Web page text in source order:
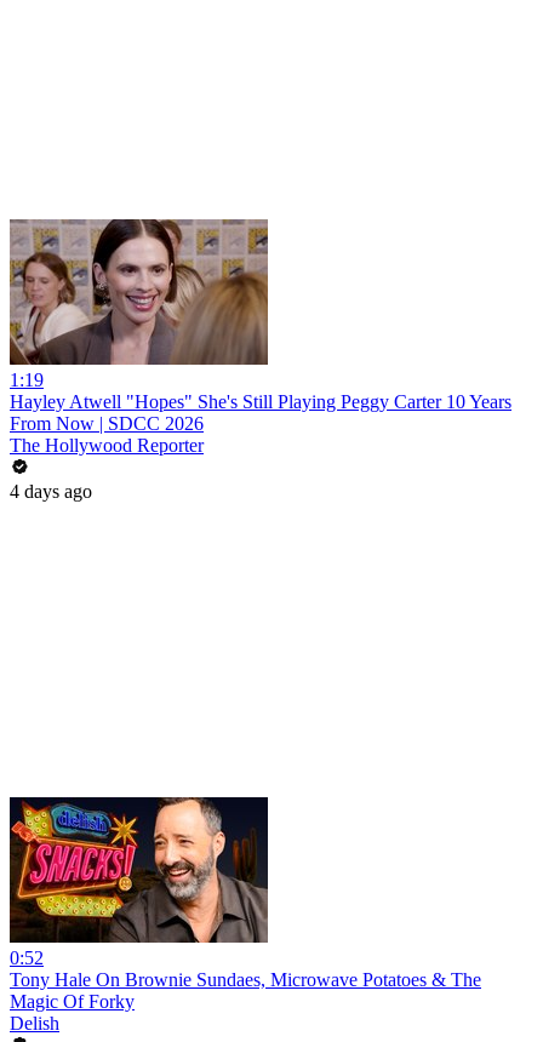
1:19
Hayley Atwell "Hopes" She's Still Playing Peggy Carter 10 Years
From Now | SDCC 2026
The Hollywood Reporter
4 days ago
0:52
Tony Hale On Brownie Sundaes, Microwave Potatoes & The
Magic Of Forky
Delish